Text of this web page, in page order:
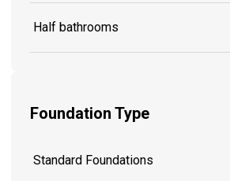
Half bathrooms
Foundation Type
Standard Foundations